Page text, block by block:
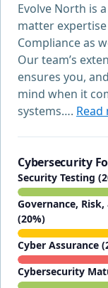
Evolve North is
matter
Compliance as
Our team’s
ensures you,
mind when it
systems….
Cybersecurity
Security Testing
Governance,
(20%)
Cyber Assurance
Cybersecurity